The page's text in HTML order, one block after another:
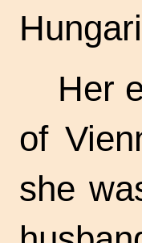
Her
of
she